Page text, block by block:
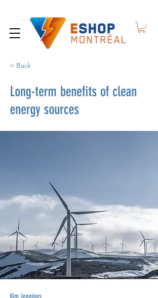
< Back
Long-term benefits of clean
energy sources
Kim Jennings